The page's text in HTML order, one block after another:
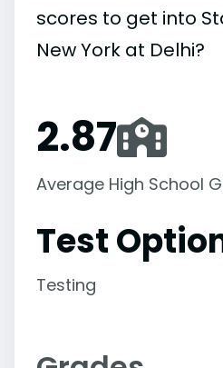
scores to get into
New York at Delhi?
2.87
Average High School
Test
Testing